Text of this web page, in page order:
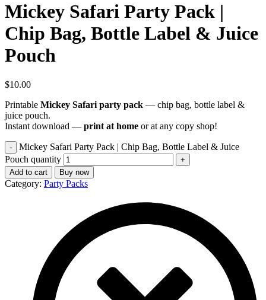
Mickey Safari Party Pack |
Chip Bag, Bottle Label & Juice
Pouch
$10.00
Printable Mickey Safari party pack — chip bag, bottle label &
juice pouch.
Instant download — print at home or at any copy shop!
Mickey Safari Party Pack | Chip Bag, Bottle Label & Juice
Pouch quantity
Add to cart Buy now
Category: Party Packs